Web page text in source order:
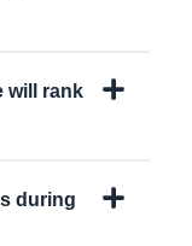
will rank
during